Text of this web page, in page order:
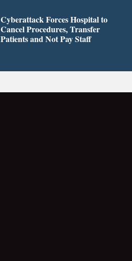
Cyberattack Forces Hospital to
Cancel Procedures, Transfer
Patients and Not Pay Staff